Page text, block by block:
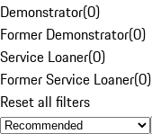
Demonstrator(0)
Former Demonstrator(0)
Service Loaner(0)
Former Service Loaner(0)
Reset all filters